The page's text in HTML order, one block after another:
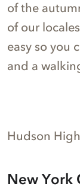
of the
of our
easy so you
and a
Hudson
New York